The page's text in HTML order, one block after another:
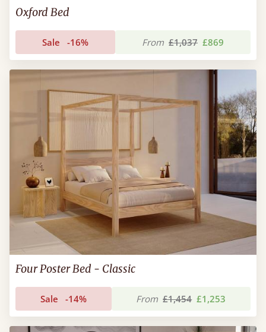
Oxford Bed
Sale -16% From £1,037 £869
Four Poster Bed - Classic
Sale -14% From £1,454 £1,253